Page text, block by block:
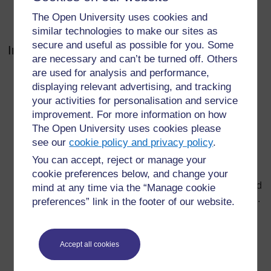
The Open University uses cookies and
similar technologies to make our sites as
secure and useful as possible for you. Some
are necessary and can’t be turned off. Others
are used for analysis and performance,
displaying relevant advertising, and tracking
your activities for personalisation and service
improvement. For more information on how
The Open University uses cookies please
see ourcookie policy and privacy policy.
You can accept, reject or manage your
cookie preferences below, and change your
mind at any time via the “Manage cookie
preferences” link in the footer of our website.
Accept all cookies
group – and you – to summarise the conclusions.
Introducing the group work
Once pupils are in their groups, explain that working
together to solve a problem or reach a decision is an
important part of their learning and personal
development. Tell them what you expect of them in
terms of behaviour (e.g. respect for each other,
listening, making decisions) and individual roles (e.g.
Explain the task clearly and have it written on the
board as well. Tell the pupils what they have to do and
what the outcome of their group work should look like.
off to a bad start. Allow pupils to ask questions before
you start, and be helpful with your answers.